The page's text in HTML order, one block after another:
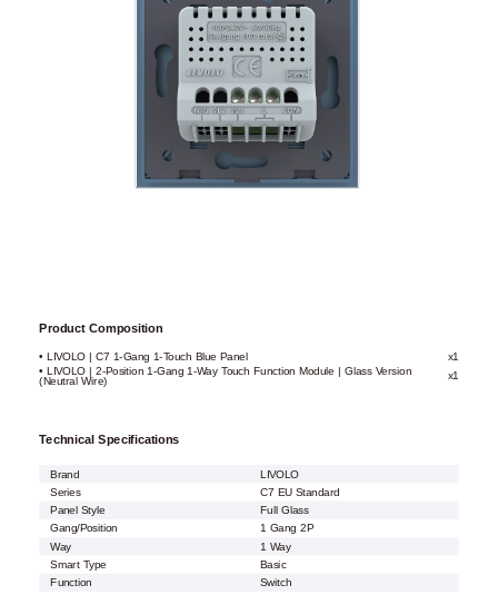
Product Composition
• LIVOLO | C7 1-Gang 1-Touch Blue Panel
x1
• LIVOLO | 2-Position 1-Gang 1-Way Touch Function Module | Glass Version
(Neutral Wire)
x1
Technical Specifications
Brand
LIVOLO
Series
C7 EU Standard
Panel Style
Full Glass
Gang/Position
1 Gang 2P
Way
1 Way
Smart Type
Basic
Function
Switch